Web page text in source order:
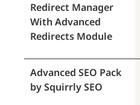
Redirect Manager
With Advanced
Redirects Module
Advanced SEO Pack
by Squirrly SEO